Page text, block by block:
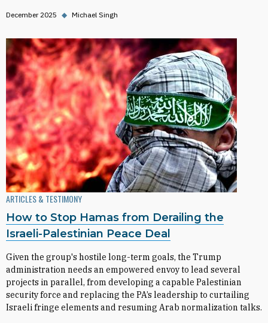
December 2025 ◆ Michael Singh
ARTICLES & TESTIMONY
How to Stop Hamas from Derailing the
Israeli-Palestinian Peace Deal
Given the group's hostile long-term goals, the Trump
administration needs an empowered envoy to lead several
projects in parallel, from developing a capable Palestinian
security force and replacing the PA’s leadership to curtailing
Israeli fringe elements and resuming Arab normalization talks.